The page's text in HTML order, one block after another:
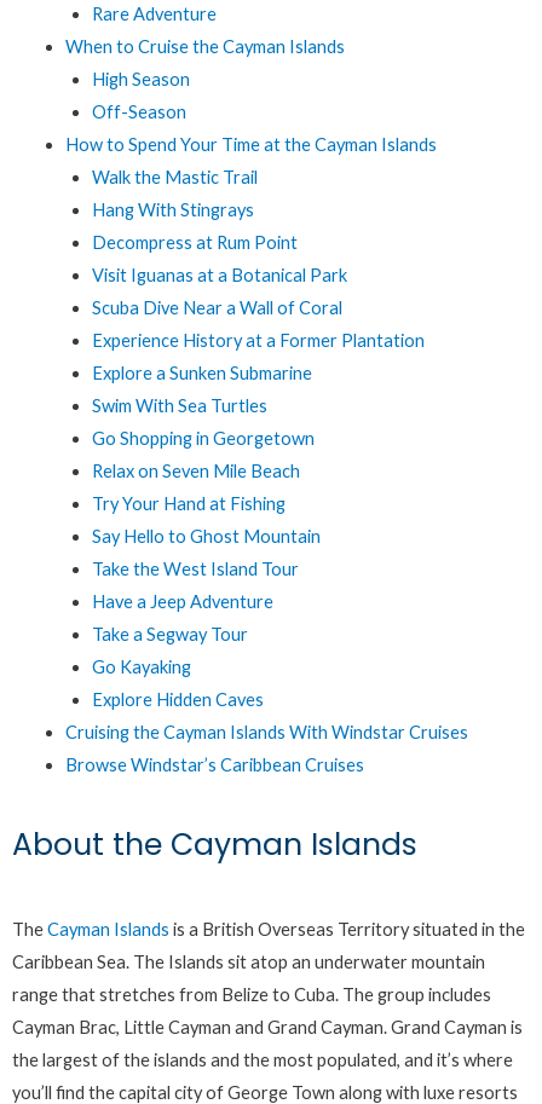
Rare Adventure
When to Cruise the Cayman Islands
High Season
Off-Season
How to Spend Your Time at the Cayman Islands
Walk the Mastic Trail
Hang With Stingrays
Decompress at Rum Point
Visit Iguanas at a Botanical Park
Scuba Dive Near a Wall of Coral
Experience History at a Former Plantation
Explore a Sunken Submarine
Swim With Sea Turtles
Go Shopping in Georgetown
Relax on Seven Mile Beach
Try Your Hand at Fishing
Say Hello to Ghost Mountain
Take the West Island Tour
Have a Jeep Adventure
Take a Segway Tour
Go Kayaking
Explore Hidden Caves
Cruising the Cayman Islands With Windstar Cruises
Browse Windstar’s Caribbean Cruises
About the Cayman Islands
TheCayman Islands is a British Overseas Territory situated in the
Caribbean Sea. The Islands sit atop an underwater mountain
range that stretches from Belize to Cuba. The group includes
Cayman Brac, Little Cayman and Grand Cayman. Grand Cayman is
the largest of the islands and the most populated, and it’s where
you’ll find the capital city of George Town along with luxe resorts